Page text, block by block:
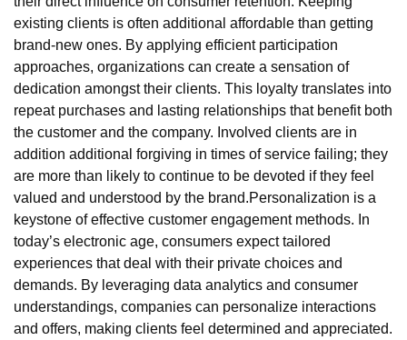
existing clients is often additional affordable than getting
brand-new ones. By applying efficient participation
approaches, organizations can create a sensation of
dedication amongst their clients. This loyalty translates into
repeat purchases and lasting relationships that benefit both
the customer and the company. Involved clients are in
addition additional forgiving in times of service failing; they
are more than likely to continue to be devoted if they feel
valued and understood by the brand.Personalization is a
keystone of effective customer engagement methods. In
today’s electronic age, consumers expect tailored
experiences that deal with their private choices and
demands. By leveraging data analytics and consumer
understandings, companies can personalize interactions
and offers, making clients feel determined and appreciated.